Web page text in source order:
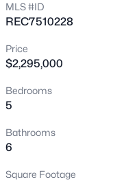
MLS #ID
REC7510228
Price
$2,295,000
Bedrooms
5
Bathrooms
6
Square Footage